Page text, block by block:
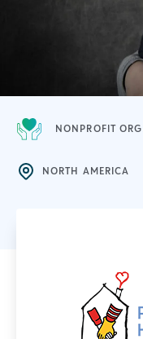
NONPROFIT
NORTH AMERICA